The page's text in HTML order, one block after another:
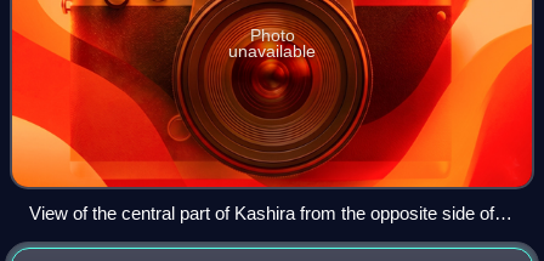
Photo
unavailable
View of the central part of Kashira from the opposite side of
the Oka River